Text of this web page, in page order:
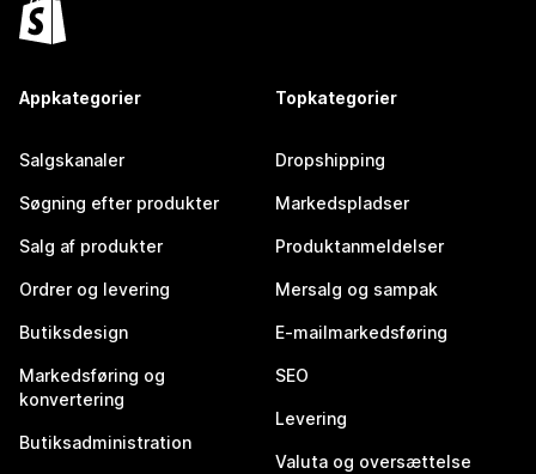
Appkategorier
Salgskanaler
Søgning efter produkter
Salg af produkter
Ordrer og levering
Butiksdesign
Markedsføring og
konvertering
Butiksadministration
Topkategorier
Dropshipping
Markedspladser
Produktanmeldelser
Mersalg og sampak
E-mailmarkedsføring
SEO
Levering
Valuta og oversættelse